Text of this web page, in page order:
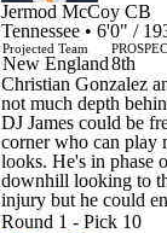
Jermod McCoy CB
Tennessee • 6'0" /
Projected Team
New England8th
Christian Gonzalez
not much depth
DJ James could be
corner who can play
looks. He's in phase
downhill looking to
injury but he could
Round 1 - Pick 10